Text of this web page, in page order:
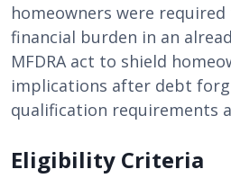
homeowners were
financial burden in an
MFDRA act to shield
implications after debt
qualification requirements
Eligibility Criteria